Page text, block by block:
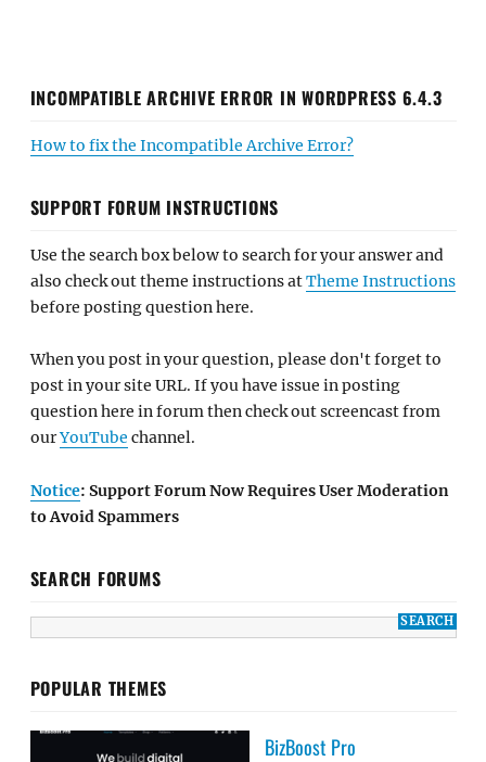
INCOMPATIBLE ARCHIVE ERROR IN WORDPRESS 6.4.3
How to fix the Incompatible Archive Error?
SUPPORT FORUM INSTRUCTIONS
Use the search box below to search for your answer and
also check out theme instructions atTheme Instructions
before posting question here.
When you post in your question, please don't forget to
post in your site URL. If you have issue in posting
question here in forum then check out screencast from
ourYouTube channel.
Notice: Support Forum Now Requires User Moderation
to Avoid Spammers
SEARCH FORUMS
POPULAR THEMES
BizBoost Pro